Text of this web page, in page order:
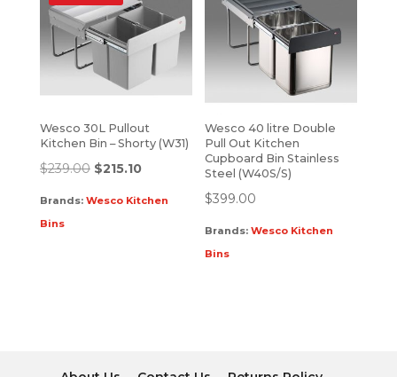
Wesco 30L Pullout
Kitchen Bin – Shorty (W31)
$239.00 $215.10
Brands: Wesco Kitchen
Bins
Wesco 40 litre Double
Pull Out Kitchen
Cupboard Bin Stainless
Steel (W40S/S)
$399.00
Brands:Wesco Kitchen
Bins